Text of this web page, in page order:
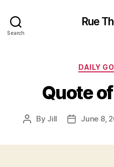
Search
Rue
DAILY
Quote
Post
By Jill
PostJune 8,